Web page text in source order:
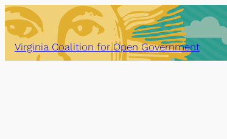
Skip
to
content
Virginia Coalition for Open Government